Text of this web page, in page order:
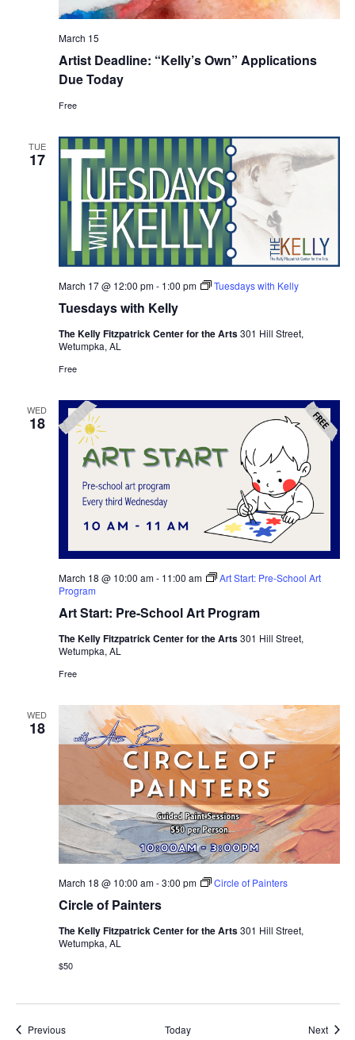
Artist Deadline: “Kelly’s Own” Applications
Due Today
March 15
Free
TUE
17
Tuesdays with Kelly
March 17 @ 12:00 pm- 1:00 pm Tuesdays with Kelly
The Kelly Fitzpatrick Center for the Arts301 Hill Street,
Wetumpka, AL
Free
WED
18
Art Start: Pre-School Art Program
March 18 @ 10:00 am- 11:00 am
Art Start: Pre-School Art
Program
The Kelly Fitzpatrick Center for the Arts301 Hill Street,
Wetumpka, AL
Free
WED
18
Circle of Painters
March 18 @ 10:00 am-3:00 pm Circle of Painters
The Kelly Fitzpatrick Center for the Arts301 Hill Street,
Wetumpka, AL
$50
PreviousEvents Today Next